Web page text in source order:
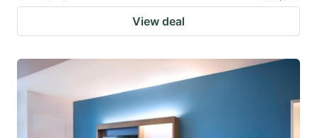
View deal